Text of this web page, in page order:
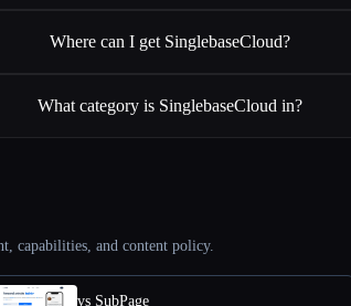
Where can I get SinglebaseCloud?
What category is SinglebaseCloud in?
capabilities, and content policy.
vs SubPage